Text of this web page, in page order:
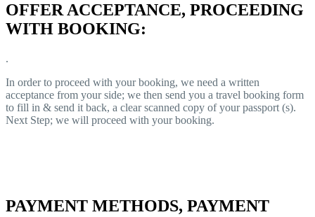
OFFER ACCEPTANCE, PROCEEDING
WITH BOOKING:
.
In order to proceed with your booking, we need a written
acceptance from your side; we then send you a travel booking form
to fill in & send it back, a clear scanned copy of your passport (s).
Next Step; we will proceed with your booking.
PAYMENT METHODS, PAYMENT